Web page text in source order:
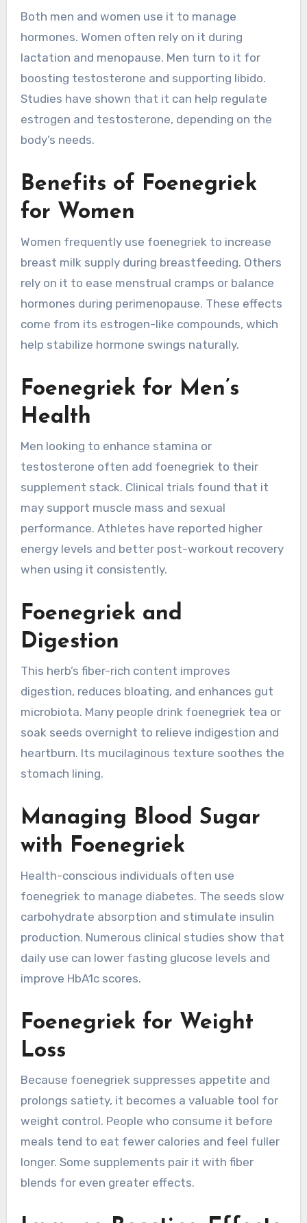
Both men and women use it to manage
hormones. Women often rely on it during
lactation and menopause. Men turn to it for
boosting testosterone and supporting libido.
Studies have shown that it can help regulate
estrogen and testosterone, depending on the
body’s needs.
Benefits of Foenegriek
for Women
Women frequently use foenegriek to increase
breast milk supply during breastfeeding. Others
rely on it to ease menstrual cramps or balance
hormones during perimenopause. These effects
come from its estrogen-like compounds, which
help stabilize hormone swings naturally.
Foenegriek for Men’s
Health
Men looking to enhance stamina or
testosterone often add foenegriek to their
supplement stack. Clinical trials found that it
may support muscle mass and sexual
performance. Athletes have reported higher
energy levels and better post-workout recovery
when using it consistently.
Foenegriek and
Digestion
This herb’s fiber-rich content improves
digestion, reduces bloating, and enhances gut
microbiota. Many people drink foenegriek tea or
soak seeds overnight to relieve indigestion and
heartburn. Its mucilaginous texture soothes the
stomach lining.
Managing Blood Sugar
with Foenegriek
Health-conscious individuals often use
foenegriek to manage diabetes. The seeds slow
carbohydrate absorption and stimulate insulin
production. Numerous clinical studies show that
daily use can lower fasting glucose levels and
improve HbA1c scores.
Foenegriek for Weight
Loss
Because foenegriek suppresses appetite and
prolongs satiety, it becomes a valuable tool for
weight control. People who consume it before
meals tend to eat fewer calories and feel fuller
longer. Some supplements pair it with fiber
blends for even greater effects.